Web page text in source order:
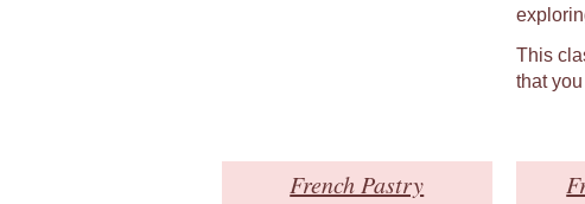
This
that
French Pastry